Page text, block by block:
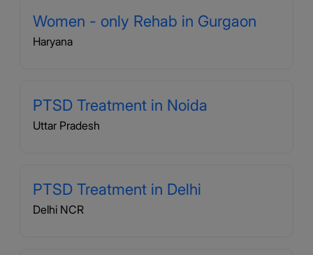
Women - only Rehab in Gurgaon
Haryana
PTSD Treatment in Noida
Uttar Pradesh
PTSD Treatment in Delhi
Delhi NCR